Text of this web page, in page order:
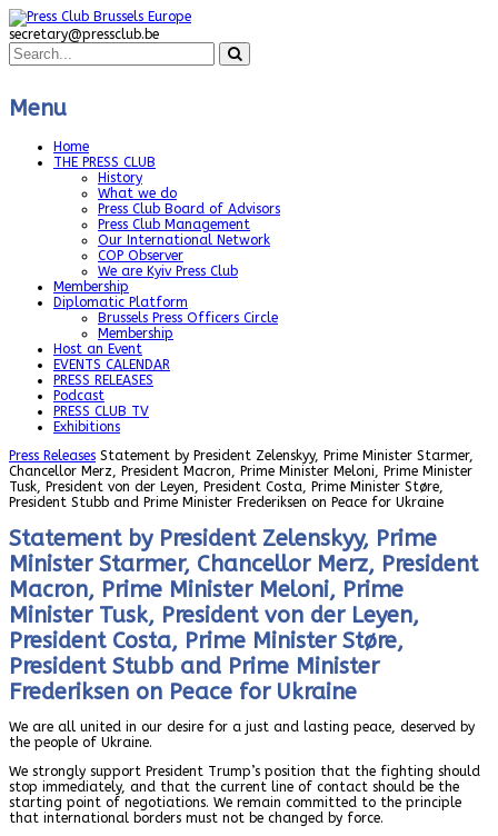
secretary@pressclub.be
Menu
Home
THE PRESS CLUB
History
What we do
Press Club Board of Advisors
Press Club Management
Our International Network
COP Observer
We are Kyiv Press Club
Membership
Diplomatic Platform
Brussels Press Officers Circle
Membership
Host an Event
EVENTS CALENDAR
PRESS RELEASES
Podcast
PRESS CLUB TV
Exhibitions
Press Releases Statement by President Zelenskyy, Prime Minister Starmer,
Chancellor Merz, President Macron, Prime Minister Meloni, Prime Minister
Tusk, President von der Leyen, President Costa, Prime Minister Støre,
President Stubb and Prime Minister Frederiksen on Peace for Ukraine
Statement by President Zelenskyy, Prime
Minister Starmer, Chancellor Merz, President
Macron, Prime Minister Meloni, Prime
Minister Tusk, President von der Leyen,
President Costa, Prime Minister Støre,
President Stubb and Prime Minister
Frederiksen on Peace for Ukraine
We are all united in our desire for a just and lasting peace, deserved by
the people of Ukraine.
We strongly support President Trump’s position that the fighting should
stop immediately, and that the current line of contact should be the
starting point of negotiations. We remain committed to the principle
that international borders must not be changed by force.